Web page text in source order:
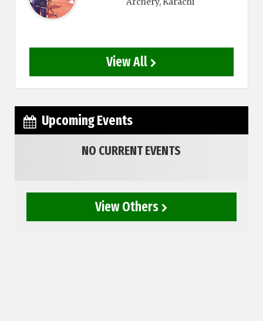
View All
Upcoming Events
NO CURRENT EVENTS
View Others